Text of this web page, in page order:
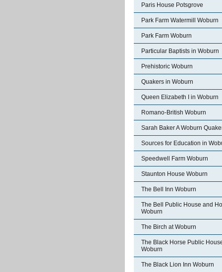
Paris House Potsgrove
Park Farm Watermill Woburn
Park Farm Woburn
Particular Baptists in Woburn
Prehistoric Woburn
Quakers in Woburn
Queen Elizabeth I in Woburn
Romano-British Woburn
Sarah Baker A Woburn
Sources for Education in
Speedwell Farm Woburn
Staunton House Woburn
The Bell Inn Woburn
The Bell Public House and
Woburn
The Birch at Woburn
The Black Horse Public
Woburn
The Black Lion Inn Woburn